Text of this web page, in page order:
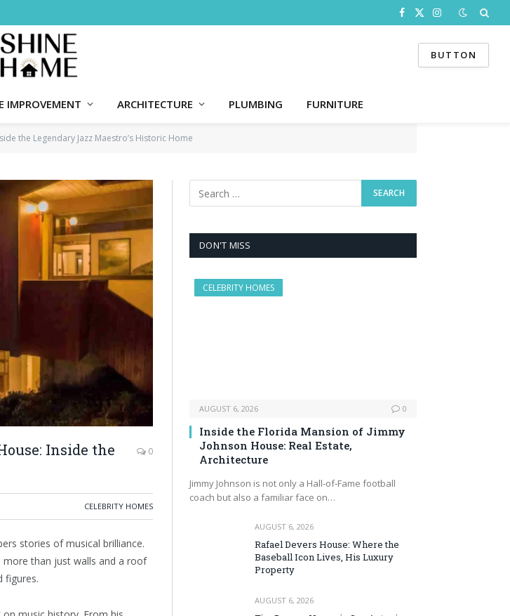
Facebook
X
Instagram
BUTTON
IMPROVEMENT ARCHITECTURE PLUMBING FURNITURE
the Legendary Jazz Maestro’s Historic Home
Inside the
0
CELEBRITY HOMES
stories of musical brilliance.
more than just walls and a roof
figures.
DON'T MISS
CELEBRITY HOMES
AUGUST 6, 2026 0
Inside the Florida Mansion of Jimmy
Johnson House: Real Estate,
Architecture
Jimmy Johnson is not only a Hall‑of‑Fame football
coach but also a familiar face on…
AUGUST 6, 2026
Rafael Devers House: Where the
Baseball Icon Lives, His Luxury
Property
AUGUST 6, 2026